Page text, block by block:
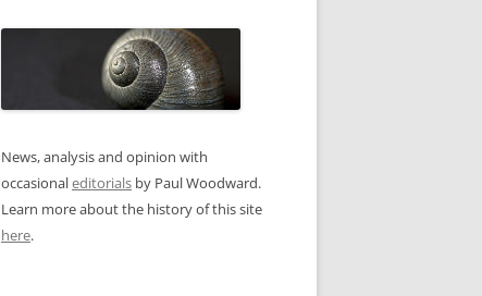
News, analysis and opinion with
occasionaleditorials by Paul Woodward.
Learn more about the history of this site
here.